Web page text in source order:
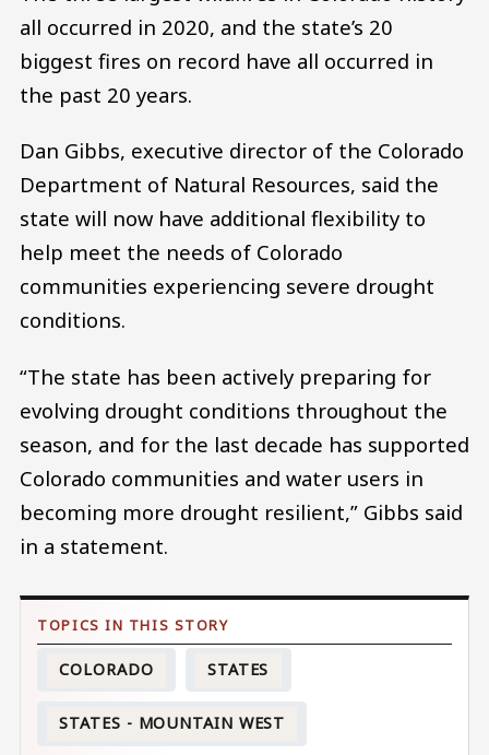
all occurred in 2020, and the state’s 20
biggest fires on record have all occurred in
the past 20 years.
Dan Gibbs, executive director of the Colorado
Department of Natural Resources, said the
state will now have additional flexibility to
help meet the needs of Colorado
communities experiencing severe drought
conditions.
“The state has been actively preparing for
evolving drought conditions throughout the
season, and for the last decade has supported
Colorado communities and water users in
becoming more drought resilient,” Gibbs said
in a statement.
COLORADO STATES
STATES - MOUNTAIN WEST